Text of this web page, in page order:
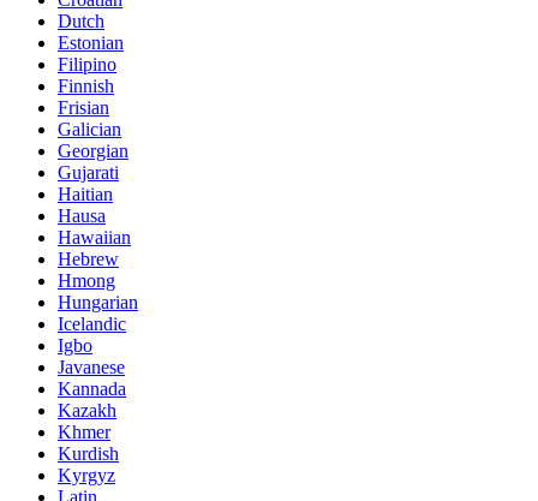
Dutch
Estonian
Filipino
Finnish
Frisian
Galician
Georgian
Gujarati
Haitian
Hausa
Hawaiian
Hebrew
Hmong
Hungarian
Icelandic
Igbo
Javanese
Kannada
Kazakh
Khmer
Kurdish
Kyrgyz
Latin